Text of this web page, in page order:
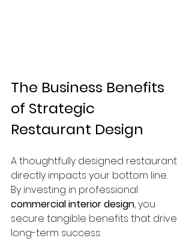
The Business Benefits
of Strategic
Restaurant Design
A thoughtfully designed restaurant
directly impacts your bottom line.
By investing in professional
commercial interior design, you
secure tangible benefits that drive
long-term success: